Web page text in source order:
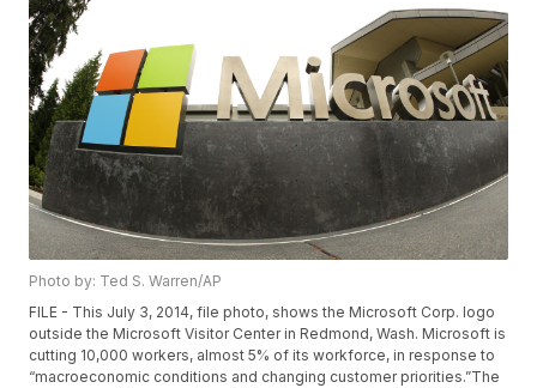
Photo by: Ted S. Warren/AP
FILE - This July 3, 2014, file photo, shows the Microsoft Corp. logo
outside the Microsoft Visitor Center in Redmond, Wash. Microsoft is
cutting 10,000 workers, almost 5% of its workforce, in response to
“macroeconomic conditions and changing customer priorities.”The